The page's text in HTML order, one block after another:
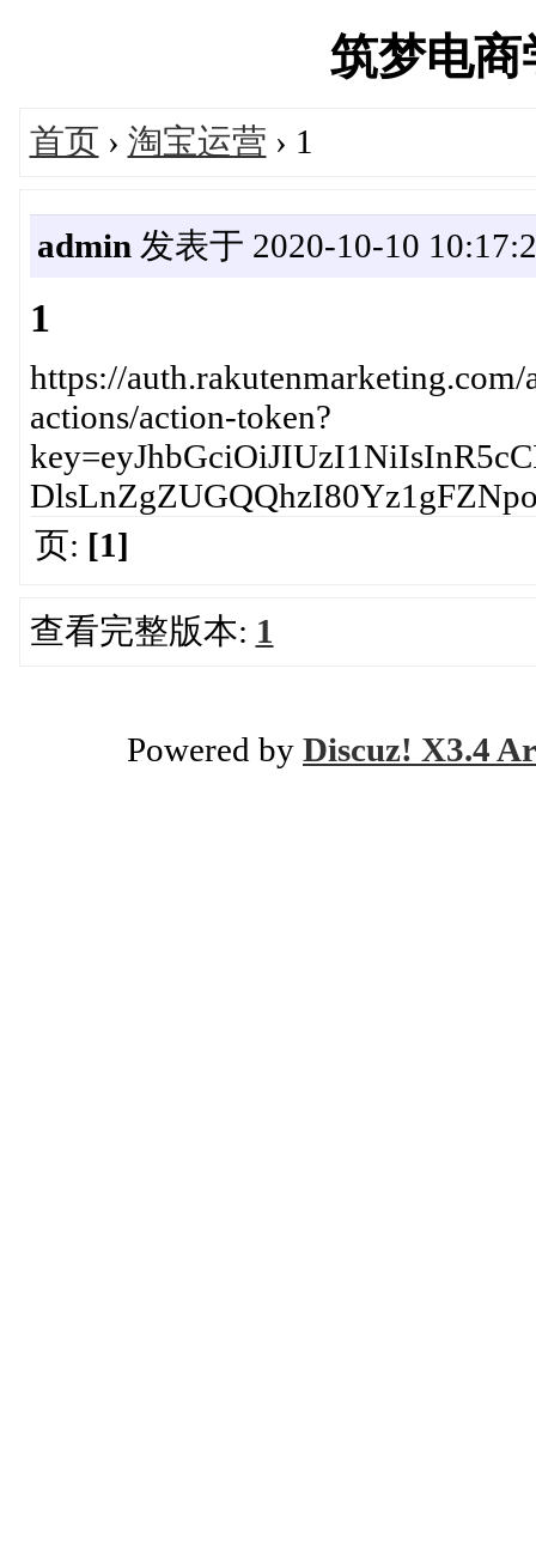
筑梦电
首页 › 淘宝运营 › 1
admin 发表于 2020-10-10
1
https://
actions/action-token?
页: [1]
查看完整版本: 1
Powered by Discuz! X3.4